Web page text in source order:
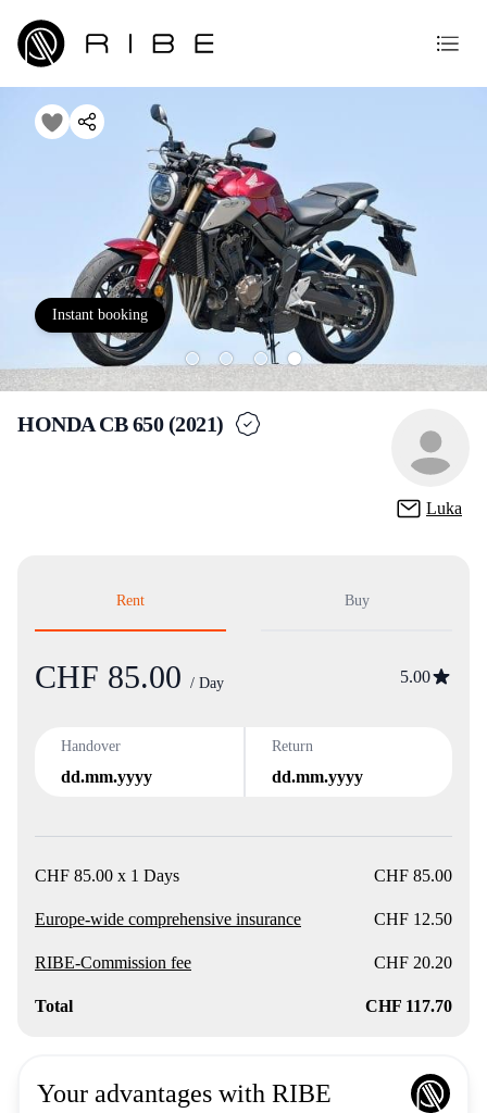
Instant booking
HONDA CB 650 (2021)
Luka
Rent Buy
Product
CHF 85.00 / Day 5.00
Handover
dd.mm.yyyy
Return
dd.mm.yyyy
CHF 85.00 x 1 Days CHF 85.00
Europe-wide comprehensive insurance CHF 12.50
RIBE-Commission fee CHF 20.20
Total CHF 117.70
Your advantages with RIBE